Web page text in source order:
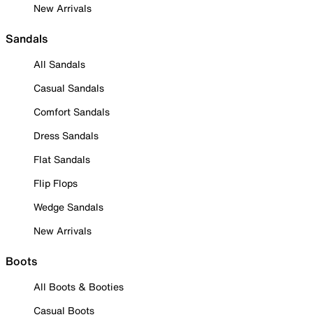
New Arrivals
Sandals
All Sandals
Casual Sandals
Comfort Sandals
Dress Sandals
Flat Sandals
Flip Flops
Wedge Sandals
New Arrivals
Boots
All Boots & Booties
Casual Boots